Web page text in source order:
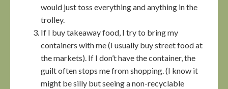
would just toss everything and anything in the
trolley.
If I buy takeaway food, I try to bring my
containers with me (I usually buy street food at
the markets). If I don’t have the container, the
guilt often stops me from shopping. (I know it
might be silly but seeing a non-recyclable